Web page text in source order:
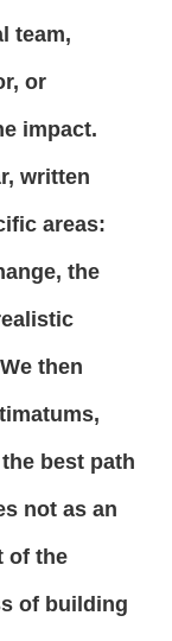
team,
or
impact.
written
areas:
the
then
best path
not as an
of the
of building